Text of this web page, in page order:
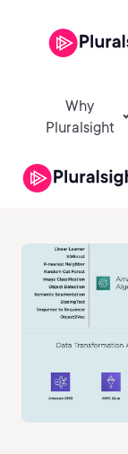
Why
Pluralsight